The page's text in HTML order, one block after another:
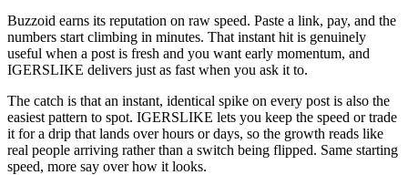
Buzzoid earns its reputation on raw speed. Paste a link, pay, and the
numbers start climbing in minutes. That instant hit is genuinely
useful when a post is fresh and you want early momentum, and
IGERSLIKE delivers just as fast when you ask it to.
The catch is that an instant, identical spike on every post is also the
easiest pattern to spot. IGERSLIKE lets you keep the speed or trade
it for a drip that lands over hours or days, so the growth reads like
real people arriving rather than a switch being flipped. Same starting
speed, more say over how it looks.